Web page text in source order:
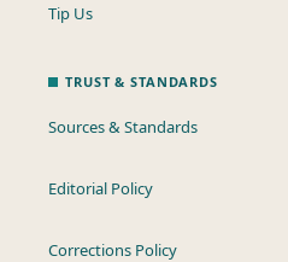
Tip Us
TRUST & STANDARDS
Sources & Standards
Editorial Policy
Corrections Policy